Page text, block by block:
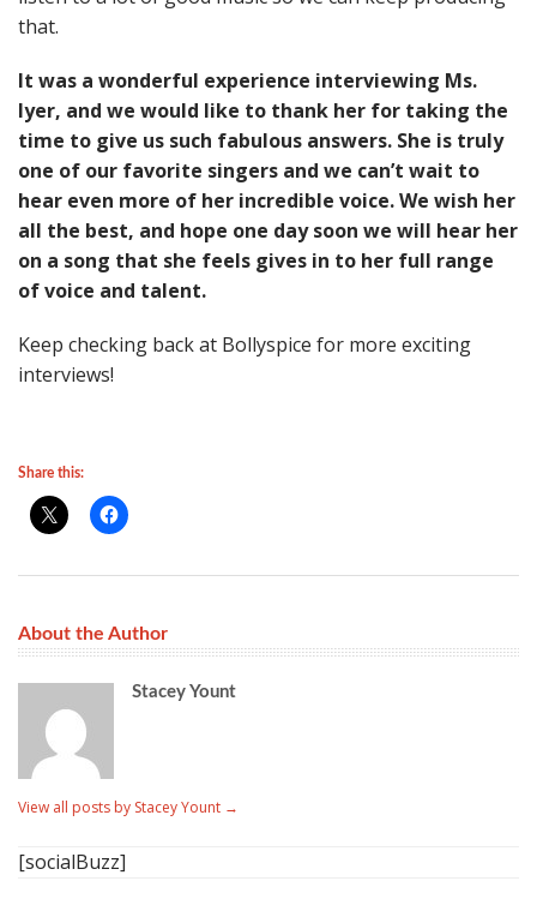
that.
It was a wonderful experience interviewing Ms.
Iyer, and we would like to thank her for taking the
time to give us such fabulous answers. She is truly
one of our favorite singers and we can’t wait to
hear even more of her incredible voice. We wish her
all the best, and hope one day soon we will hear her
on a song that she feels gives in to her full range
of voice and talent.
Keep checking back at Bollyspice for more exciting
interviews!
Share this:
About the Author
Stacey Yount
View all posts by Stacey Yount →
[socialBuzz]